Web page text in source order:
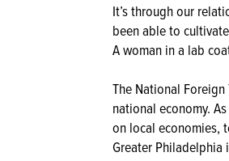
It’s through our
been able to
A woman in a lab
The National
national economy.
on local economies,
Greater